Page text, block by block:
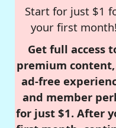
Start for just $1
your first month!
Get full access
premium
ad-free
and member
for just $1. After